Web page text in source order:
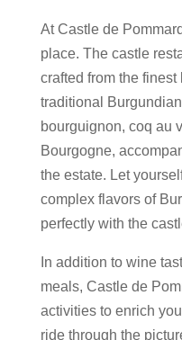
At Castle de
place. The castle
crafted from the
traditional
bourguignon, coq au
Bourgogne,
the estate. Let
complex flavors of
perfectly with the
In addition to wine
meals, Castle de
activities to enrich
ride through the